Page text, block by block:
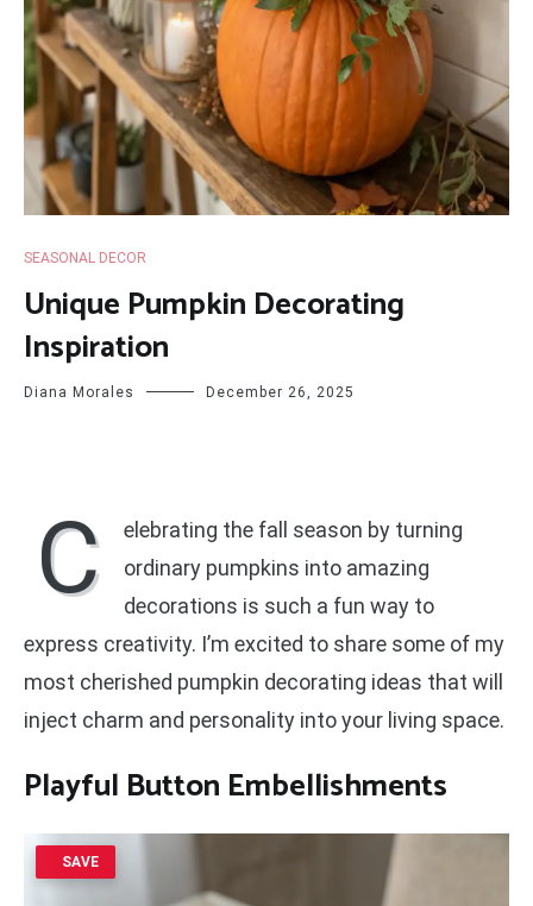
SEASONAL DECOR
Unique Pumpkin Decorating
Inspiration
Diana Morales December 26, 2025
C
elebrating the fall season by turning
ordinary pumpkins into amazing
decorations is such a fun way to
express creativity. I’m excited to share some of my
most cherished pumpkin decorating ideas that will
inject charm and personality into your living space.
Playful Button Embellishments
SAVE